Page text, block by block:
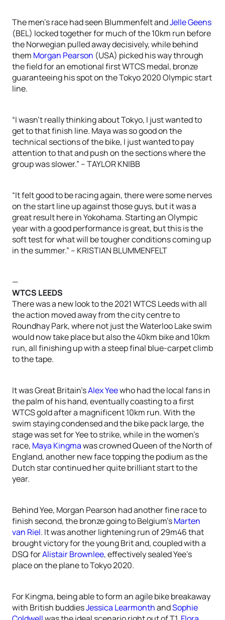
The men’s race had seen Blummenfelt andJelle Geens
(BEL) locked together for much of the 10km run before
the Norwegian pulled away decisively, while behind
them Morgan Pearson (USA) picked his way through
the field for an emotional first WTCS medal, bronze
guaranteeing his spot on the Tokyo 2020 Olympic start
line.
“I wasn’t really thinking about Tokyo, I just wanted to
get to that finish line. Maya was so good on the
technical sections of the bike, I just wanted to pay
attention to that and push on the sections where the
group was slower.” – TAYLOR KNIBB
“It felt good to be racing again, there were some nerves
on the start line up against those guys, but it was a
great result here in Yokohama. Starting an Olympic
year with a good performance is great, but this is the
soft test for what will be tougher conditions coming up
in the summer.” – KRISTIAN BLUMMENFELT
—
WTCS LEEDS
There was a new look to the 2021 WTCS Leeds with all
the action moved away from the city centre to
Roundhay Park, where not just the Waterloo Lake swim
would now take place but also the 40km bike and 10km
run, all finishing up with a steep final blue-carpet climb
to the tape.
It was Great Britain’sAlex Yeewho had the local fans in
the palm of his hand, eventually coasting to a first
WTCS gold after a magnificent 10km run. With the
swim staying condensed and the bike pack large, the
stage was set for Yee to strike, while in the women’s
race, Maya Kingmawas crowned Queen of the North of
England, another new face topping the podium as the
Dutch star continued her quite brilliant start to the
year.
Behind Yee, Morgan Pearson had another fine race to
finish second, the bronze going to Belgium’sMarten
van Riel. It was another lightening run of 29m46 that
brought victory for the young Brit and, coupled with a
DSQ forAlistair Brownlee, effectively sealed Yee’s
place on the plane to Tokyo 2020.
For Kingma, being able to form an agile bike breakaway
with British buddiesJessica LearmonthandSophie